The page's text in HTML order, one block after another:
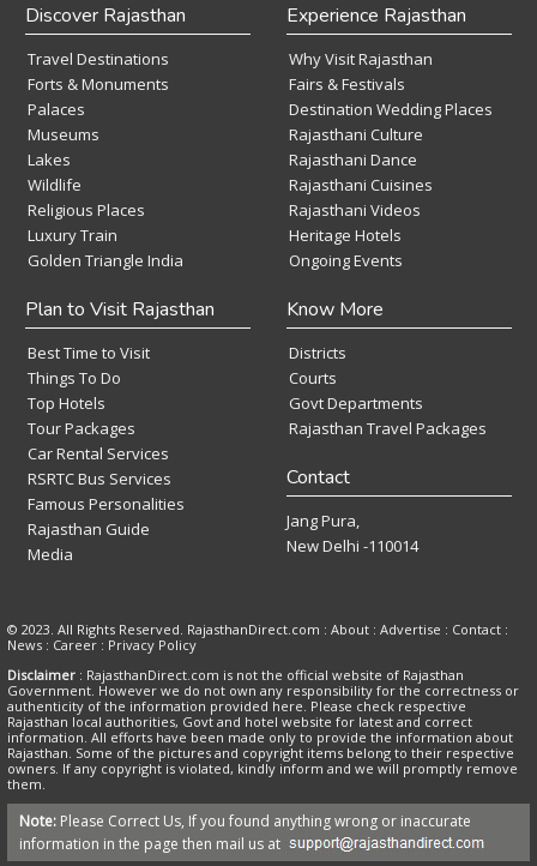
Discover Rajasthan
Travel Destinations
Forts & Monuments
Palaces
Museums
Lakes
Wildlife
Religious Places
Luxury Train
Golden Triangle India
Experience Rajasthan
Why Visit Rajasthan
Fairs & Festivals
Destination Wedding Places
Rajasthani Culture
Rajasthani Dance
Rajasthani Cuisines
Rajasthani Videos
Heritage Hotels
Ongoing Events
Plan to Visit Rajasthan
Best Time to Visit
Things To Do
Top Hotels
Tour Packages
Car Rental Services
RSRTC Bus Services
Famous Personalities
Rajasthan Guide
Media
Know More
Districts
Courts
Govt Departments
Rajasthan Travel Packages
Contact
Jang Pura,
New Delhi -110014
© 2023. All Rights Reserved. RajasthanDirect.com : About : Advertise : Contact :
News : Career : Privacy Policy
Disclaimer : RajasthanDirect.com is not the official website of Rajasthan
Government. However we do not own any responsibility for the correctness or
authenticity of the information provided here. Please check respective
Rajasthan local authorities, Govt and hotel website for latest and correct
information. All efforts have been made only to provide the information about
Rajasthan. Some of the pictures and copyright items belong to their respective
owners. If any copyright is violated, kindly inform and we will promptly remove
them.
Note: Please Correct Us, If you found anything wrong or inaccurate
information in the page then mail us at